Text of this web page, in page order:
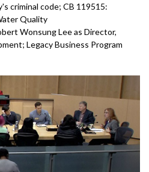
criminal code; CB 119515:
Quality
Wonsung Lee as Director,
Legacy Business Program